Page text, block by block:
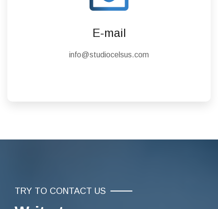
E-mail
info@studiocelsus.com
TRY TO CONTACT US